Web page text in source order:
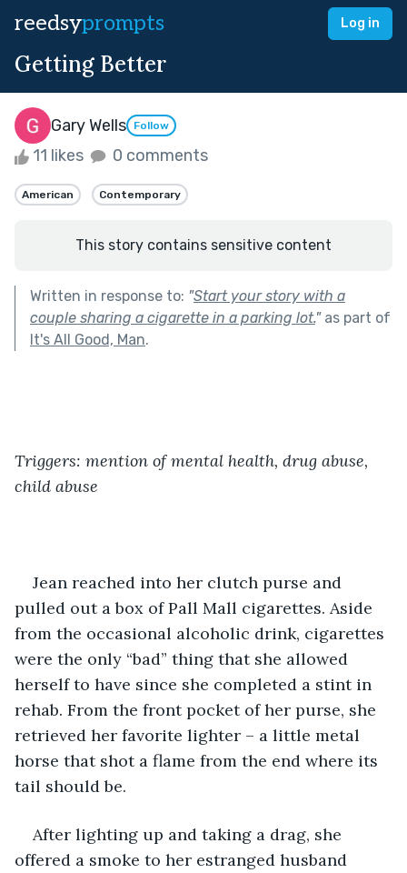
reedsyprompts Log in
Getting Better
Gary Wells Follow
11 likes 0 comments
American Contemporary
This story contains sensitive content
Written in response to: "Start your story with a
couple sharing a cigarette in a parking lot."as part of
It's All Good, Man.
Triggers: mention of mental health, drug abuse,
child abuse
Jean reached into her clutch purse and
pulled out a box of Pall Mall cigarettes. Aside
from the occasional alcoholic drink, cigarettes
were the only “bad” thing that she allowed
herself to have since she completed a stint in
rehab. From the front pocket of her purse, she
retrieved her favorite lighter – a little metal
horse that shot a flame from the end where its
tail should be.
After lighting up and taking a drag, she
offered a smoke to her estranged husband